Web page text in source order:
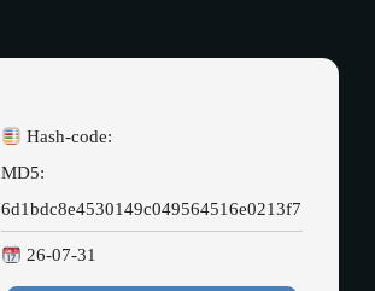
Hash-code:
MD5:
6d1bdc8e4530149c049564516e0213f7
26-07-31